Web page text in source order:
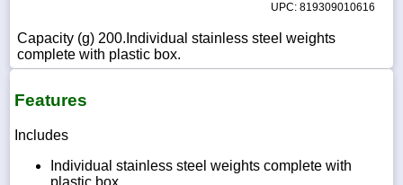
sales@scalesgalore.com
Chat
UPC: 819309010616
Capacity (g) 200.Individual stainless steel weights
complete with plastic box.
Features
Includes
Individual stainless steel weights complete with
plastic box.